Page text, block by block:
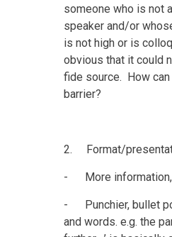
someone who is not
speaker and/or
is not high or is
obvious that it could
fide source. How
barrier?
2. Format/
- More information,
- Punchier, bullet
and words. e.g. the